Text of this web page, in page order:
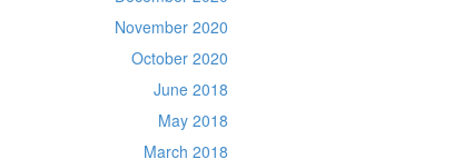
November 2020
October 2020
June 2018
May 2018
March 2018